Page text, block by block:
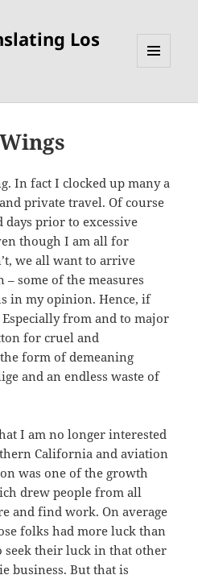
Los
WIDGETS
In fact I clocked up many a
private travel. Of course
days prior to excessive
though I am all for
we all want to arrive
some of the measures
in my opinion. Hence, if
from and to major
for cruel and
form of demeaning
and an endless waste of
I am no longer interested
California and aviation
was one of the growth
drew people from all
and find work. On average
folks had more luck than
seek their luck in that other
business. But that is